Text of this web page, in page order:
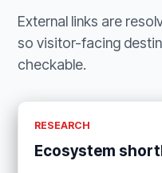
External links are
so visitor-facing
checkable.
RESEARCH
Ecosystem